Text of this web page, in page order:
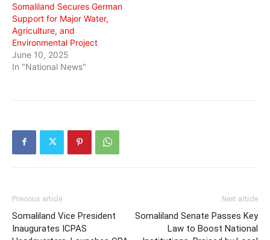
Somaliland Secures German
Support for Major Water,
Agriculture, and
Environmental Project
June 10, 2025
In "National News"
Previous article
Somaliland Vice President
Inaugurates ICPAS
Next article
Somaliland Senate Passes Key
Law to Boost National